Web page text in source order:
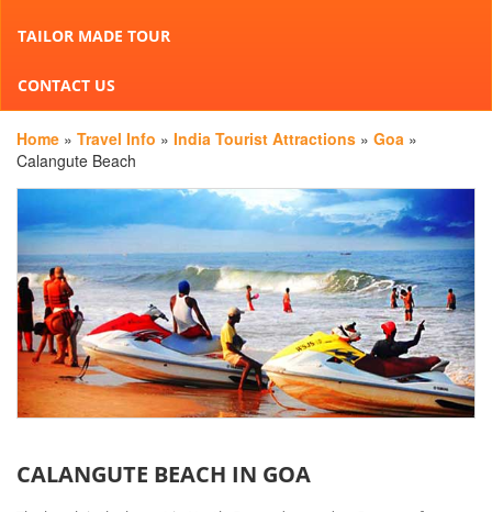
TAILOR MADE TOUR
CONTACT US
Home » Travel Info » India Tourist Attractions » Goa »
Calangute Beach
CALANGUTE BEACH IN GOA